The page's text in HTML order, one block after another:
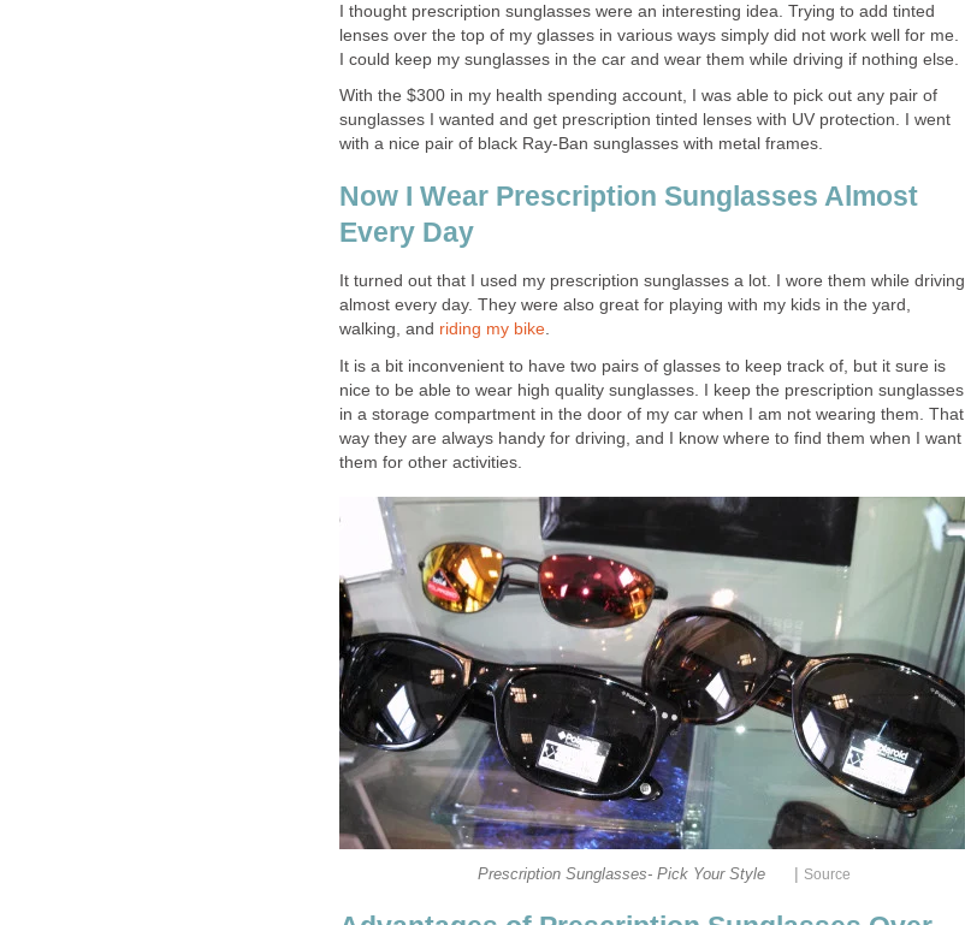
I thought prescription sunglasses were an interesting idea. Trying to add tinted
lenses over the top of my glasses in various ways simply did not work well for me.
I could keep my sunglasses in the car and wear them while driving if nothing else.
With the $300 in my health spending account, I was able to pick out any pair of
sunglasses I wanted and get prescription tinted lenses with UV protection. I went
with a nice pair of black Ray-Ban sunglasses with metal frames.
Now I Wear Prescription Sunglasses Almost
Every Day
It turned out that I used my prescription sunglasses a lot. I wore them while driving
almost every day. They were also great for playing with my kids in the yard,
walking, and riding my bike.
It is a bit inconvenient to have two pairs of glasses to keep track of, but it sure is
nice to be able to wear high quality sunglasses. I keep the prescription sunglasses
in a storage compartment in the door of my car when I am not wearing them. That
way they are always handy for driving, and I know where to find them when I want
them for other activities.
Prescription Sunglasses- Pick Your Style Source